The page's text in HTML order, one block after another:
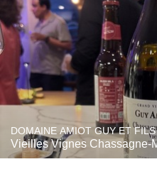
DOMAINE AMIOT GUY ET FILS
Vieilles Vignes Chassagne-